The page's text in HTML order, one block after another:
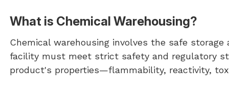
What is Chemical Warehousing?
Chemical warehousing involves the safe
facility must meet strict safety and regulatory
product's properties—flammability, reactivity,